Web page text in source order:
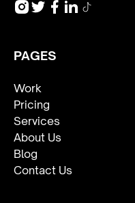
PAGES
Work
Pricing
Services
About Us
Blog
Contact Us